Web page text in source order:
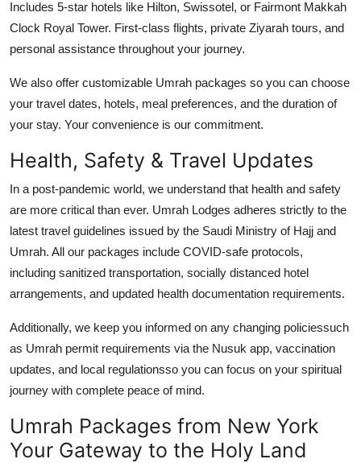
Includes 5-star hotels like Hilton, Swissotel, or Fairmont Makkah
Clock Royal Tower. First-class flights, private Ziyarah tours, and
personal assistance throughout your journey.
We also offer customizable Umrah packages so you can choose
your travel dates, hotels, meal preferences, and the duration of
your stay. Your convenience is our commitment.
Health, Safety & Travel Updates
In a post-pandemic world, we understand that health and safety
are more critical than ever. Umrah Lodges adheres strictly to the
latest travel guidelines issued by the Saudi Ministry of Hajj and
Umrah. All our packages include COVID-safe protocols,
including sanitized transportation, socially distanced hotel
arrangements, and updated health documentation requirements.
Additionally, we keep you informed on any changing policiessuch
as Umrah permit requirements via the Nusuk app, vaccination
updates, and local regulationsso you can focus on your spiritual
journey with complete peace of mind.
Umrah Packages from New York
Your Gateway to the Holy Land